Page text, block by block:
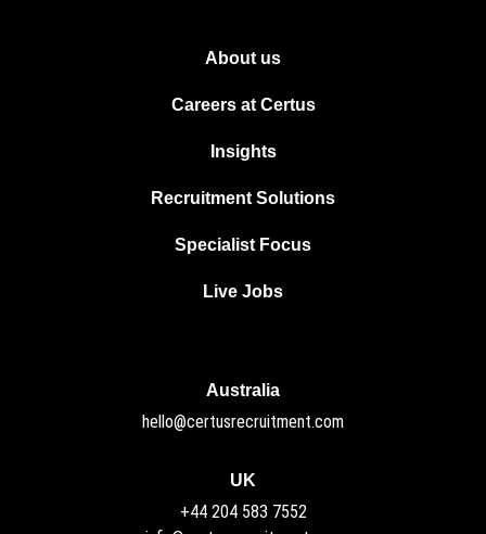
About us
Careers at Certus
Insights
Recruitment Solutions
Specialist Focus
Live Jobs
Australia
hello@certusrecruitment.com
UK
+44 204 583 7552